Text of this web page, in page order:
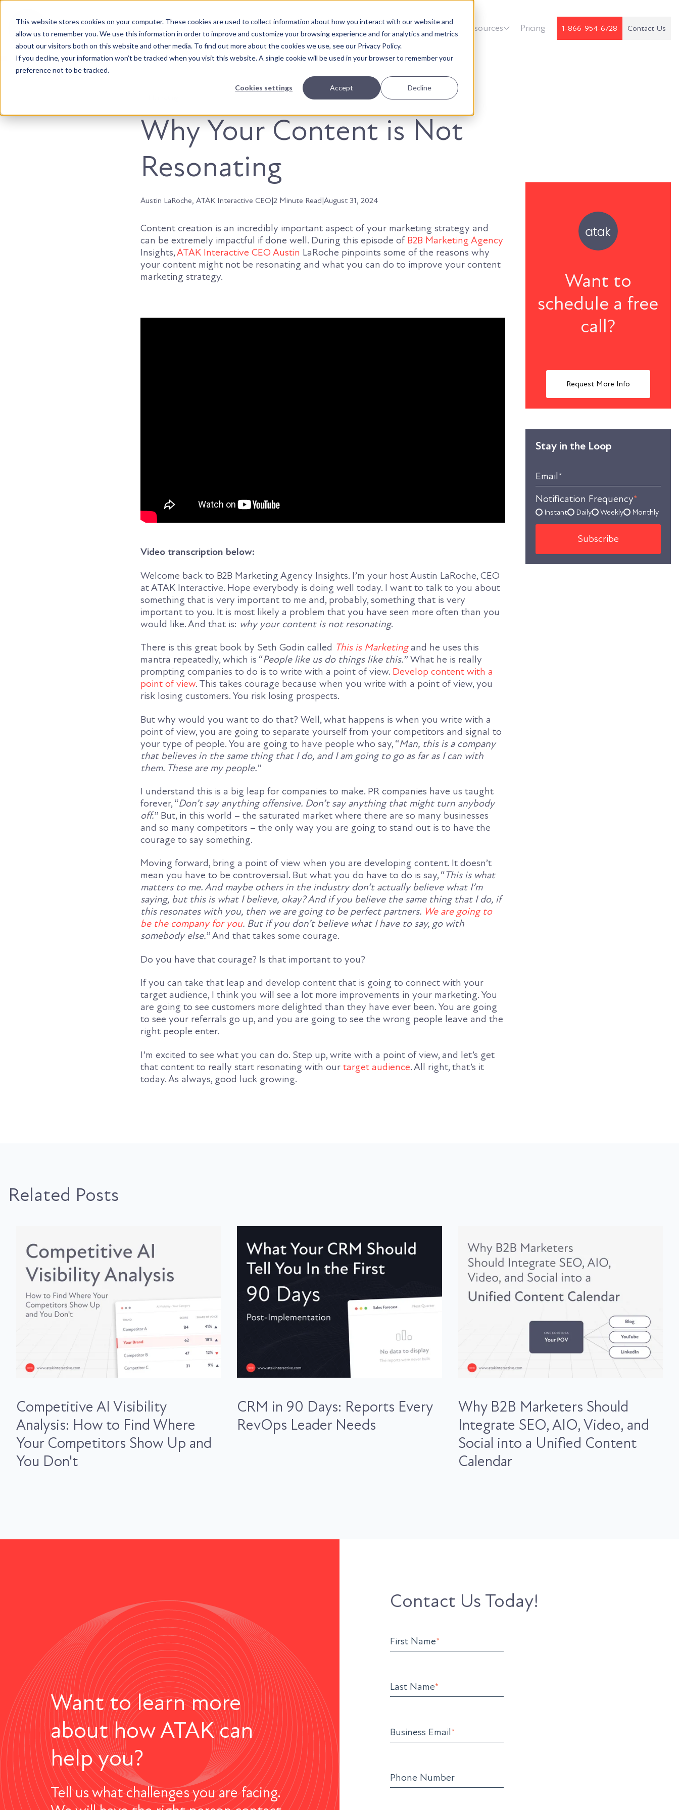
This website stores cookies on your computer. These cookies are used to collect information about how you interact with our website and
allow us to remember you. We use this information in order to improve and customize your browsing experience and for analytics and metrics
about our visitors both on this website and other media. To find out more about the cookies we use, see our Privacy Policy.
If you decline, your information won’t be tracked when you visit this website. A single cookie will be used in your browser to remember your
preference not to be tracked.
Cookies settings Accept Decline
Accountable. Tenacious. Agile. Kind. About Us Resources Pricing 1-866-954-6728 Contact Us
Why Your Content is Not
Resonating
Austin LaRoche, ATAK Interactive CEO|2 Minute Read|August 31, 2024
Content creation is an incredibly important aspect of your marketing strategy and
can be extremely impactful if done well. During this episode of B2B Marketing Agency
Insights,ATAK Interactive CEO Austin LaRoche pinpoints some of the reasons why
your content might not be resonating and what you can do to improve your content
marketing strategy.
Video transcription below:
Welcome back to B2B Marketing Agency Insights. I’m your host Austin LaRoche, CEO
at ATAK Interactive. Hope everybody is doing well today. I want to talk to you about
something that is very important to me and, probably, something that is very
important to you. It is most likely a problem that you have seen more often than you
would like. And that is: why your content is not resonating.
There is this great book by Seth Godin called This is Marketingand he uses this
mantra repeatedly, which is “People like us do things like this.” What he is really
prompting companies to do is to write with a point of view. Develop content with a
point of view. This takes courage because when you write with a point of view, you
risk losing customers. You risk losing prospects.
But why would you want to do that? Well, what happens is when you write with a
point of view, you are going to separate yourself from your competitors and signal to
your type of people. You are going to have people who say, “Man, this is a company
that believes in the same thing that I do, and I am going to go as far as I can with
them. These are my people.”
I understand this is a big leap for companies to make. PR companies have us taught
forever, “Don’t say anything offensive. Don’t say anything that might turn anybody
off.” But, in this world – the saturated market where there are so many businesses
and so many competitors – the only way you are going to stand out is to have the
courage to say something.
Moving forward, bring a point of view when you are developing content. It doesn’t
mean you have to be controversial. But what you do have to do is say, “This is what
matters to me. And maybe others in the industry don’t actually believe what I’m
saying, but this is what I believe, okay? And if you believe the same thing that I do, if
this resonates with you, then we are going to be perfect partners. We are going to
be the company for you. But if you don’t believe what I have to say, go with
somebody else.” And that takes some courage.
Do you have that courage? Is that important to you?
If you can take that leap and develop content that is going to connect with your
target audience, I think you will see a lot more improvements in your marketing. You
are going to see customers more delighted than they have ever been. You are going
to see your referrals go up, and you are going to see the wrong people leave and the
right people enter.
I’m excited to see what you can do. Step up, write with a point of view, and let’s get
that content to really start resonating with ourtarget audience. All right, that’s it
today. As always, good luck growing.
Want to
schedule a free
call?
Request More Info
Stay in the Loop
Email*
Notification Frequency*
Instant Daily Weekly Monthly
Related Posts
Competitive AI Visibility
Analysis: How to Find Where
Your Competitors Show Up and
You Don't
CRM in 90 Days: Reports Every
RevOps Leader Needs
Why B2B Marketers Should
Integrate SEO, AIO, Video, and
Social into a Unified Content
Calendar
Want to learn more
about how ATAK can
help you?
Tell us what challenges you are facing.
Contact Us Today!
First Name*
Last Name*
Business Email*
Phone Number